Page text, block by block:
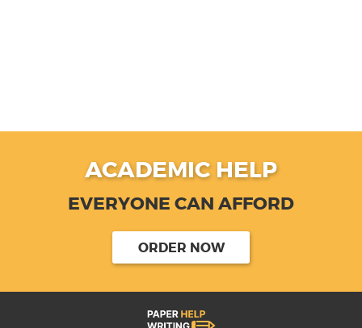
ACADEMIC HELP
EVERYONE CAN AFFORD
ORDER NOW